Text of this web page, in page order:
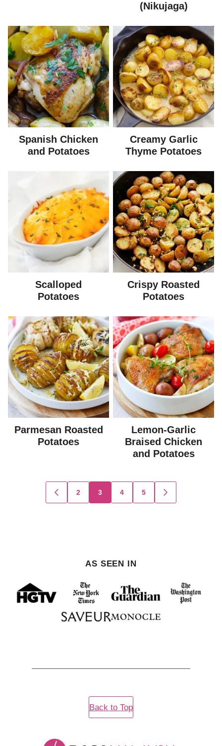
(Nikujaga)
Spanish Chicken
and Potatoes
Creamy Garlic
Thyme Potatoes
Scalloped
Potatoes
Crispy Roasted
Potatoes
Parmesan Roasted
Potatoes
Lemon-Garlic
Braised Chicken
and Potatoes
navigation
GO
TO
2 3 4 5
GO
TO
AS SEEN IN
Back to Top